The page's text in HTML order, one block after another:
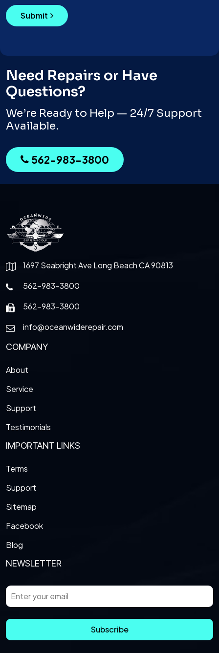
Submit
Need Repairs or Have
Questions?
We’re Ready to Help — 24/7 Support
Available.
562-983-3800
1697 Seabright Ave Long Beach CA 90813
562-983-3800
562-983-3800
info@oceanwiderepair.com
COMPANY
About
Service
Support
Testimonials
IMPORTANT LINKS
Terms
Support
Sitemap
Facebook
Blog
NEWSLETTER